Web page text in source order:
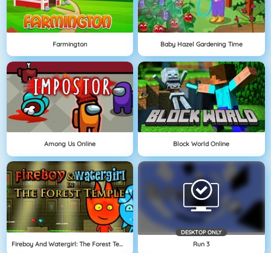
Farmington Baby Hazel Gardening Time
Among Us Online Block World Online
Fireboy And Watergirl: The Forest Temple
DESKTOP ONLY
Run 3